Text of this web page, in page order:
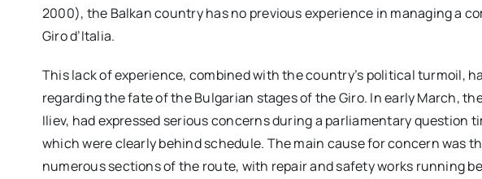
2000), the Balkan country has no previous experience in managing a
Giro d’Italia.
This lack of experience, combined with the country’s political turmoil,
regarding the fate of the Bulgarian stages of the Giro. In early March,
Iliev, had expressed serious concerns during a parliamentary question
which were clearly behind schedule. The main cause for concern was
numerous sections of the route, with repair and safety works running